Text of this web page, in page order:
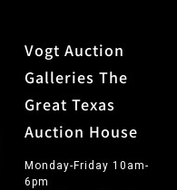
Vogt Auction
Galleries The
Great Texas
Auction House
Monday-Friday 10am-
6pm